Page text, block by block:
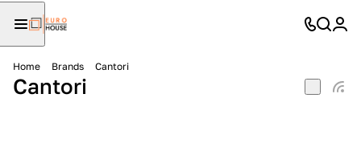
Home Brands Cantori
Cantori